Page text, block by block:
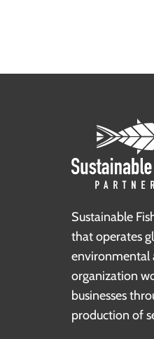
Sustainable
that operates
environmental
organization
businesses
production of